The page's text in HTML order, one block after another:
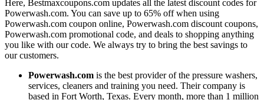
Here, Bestmaxcoupons.com updates all the latest discount codes for
Powerwash.com. You can save up to 65% off when using
Powerwash.com coupon online, Powerwash.com discount coupons,
Powerwash.com promotional code, and deals to shopping anything
you like with our code. We always try to bring the best savings to
our customers.
Powerwash.com is the best provider of the pressure washers,
services, cleaners and training you need. Their company is
based in Fort Worth, Texas. Every month, more than 1 million